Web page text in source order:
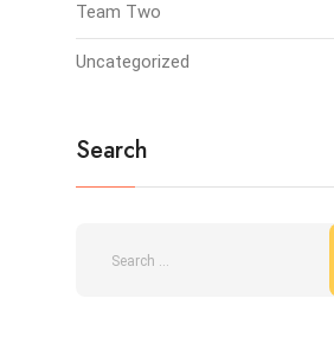
Team Two
Uncategorized
Search